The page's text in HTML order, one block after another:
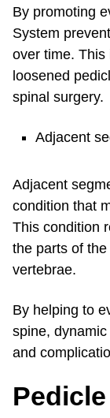
By promoting
System
over time. This
loosened
spinal surgery.
Adjacent
Adjacent
condition that
This condition
the parts of
vertebrae.
By helping to
spine,
and